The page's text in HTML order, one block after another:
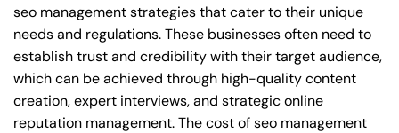
seo management strategies that cater to their unique
needs and regulations. These businesses often need to
establish trust and credibility with their target audience,
which can be achieved through high-quality content
creation, expert interviews, and strategic online
reputation management. The cost of seo management